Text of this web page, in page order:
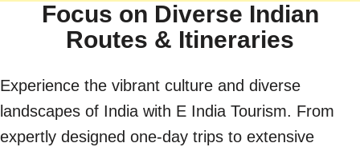
Focus on Diverse Indian
Routes & Itineraries
Experience the vibrant culture and diverse
landscapes of India with E India Tourism. From
expertly designed one-day trips to extensive